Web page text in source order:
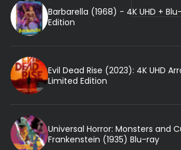
Barbarella (1968) - 4K UHD +
Edition
Evil Dead Rise (2023): 4K UHD
Limited Edition
Universal Horror: Monsters and
Frankenstein (1935) Blu-ray